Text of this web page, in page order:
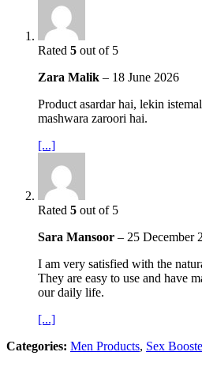
Rated 5 out of 5
Zara Malik – 18 June 2026
Product asardar hai, lekin
mashwara zaroori hai.
[...]
Rated 5 out of 5
Sara Mansoor – 25 December
I am very satisfied with the
They are easy to use and have
our daily life.
[...]
Categories: Men Products, Sex